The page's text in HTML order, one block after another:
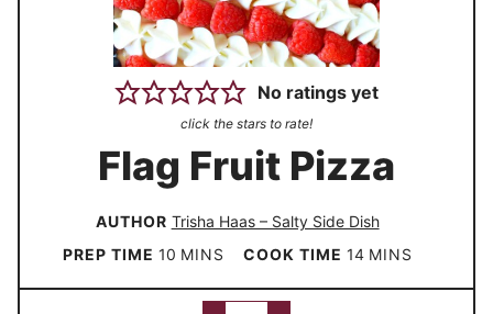
No ratings yet
click the stars to rate!
Flag Fruit Pizza
AUTHOR Trisha Haas – Salty Side Dish
PREP TIME 10m
i
MINS COOK TIME 14m
i
MINS